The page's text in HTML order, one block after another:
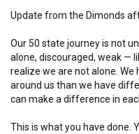
Update from the Dimonds
Our 50 state journey is not
alone, discouraged, weak —
realize we are not alone.
around us than we have
can make a difference in
This is what you have done.